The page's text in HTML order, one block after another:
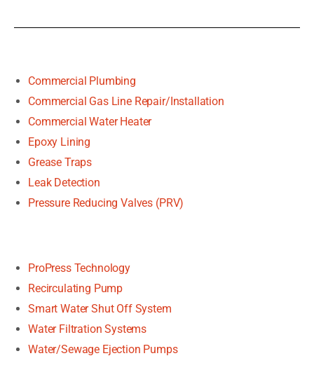
Commercial Plumbing
Commercial Gas Line Repair/Installation
Commercial Water Heater
Epoxy Lining
Grease Traps
Leak Detection
Pressure Reducing Valves (PRV)
ProPress Technology
Recirculating Pump
Smart Water Shut Off System
Water Filtration Systems
Water/Sewage Ejection Pumps